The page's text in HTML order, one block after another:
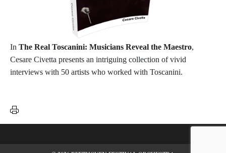
In The Real Toscanini: Musicians Reveal the Maestro,
Cesare Civetta presents an intriguing collection of vivid
interviews with 50 artists who worked with Toscanini.